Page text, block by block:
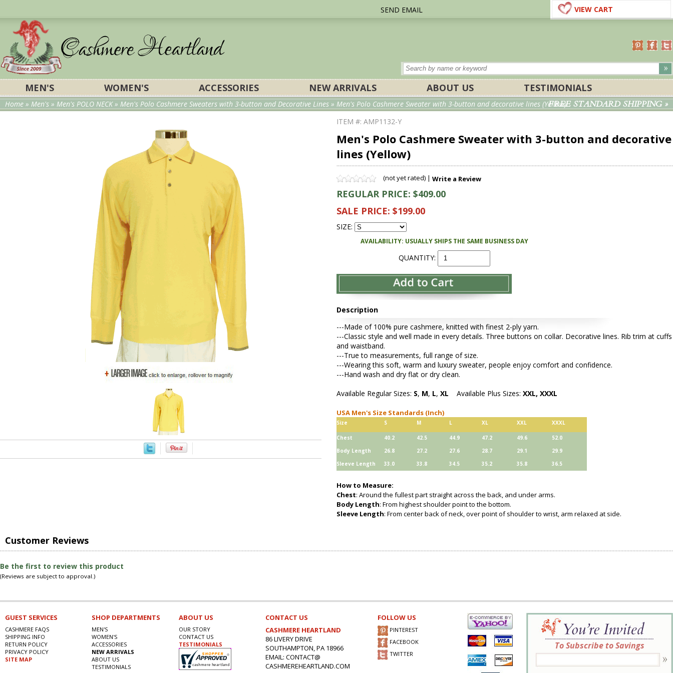
SEND EMAIL VIEW CART
MEN'S WOMEN'S ACCESSORIES NEW ARRIVALS ABOUT US TESTIMONIALS
Home » Men's » Men's POLO NECK» Men's Polo Cashmere Sweaters with 3-button and Decorative Lines » Men's Polo Cashmere Sweater with 3-button and decorative lines (Yellow)FREE STANDARD SHIPPING »
ITEM #: AMP1132-Y
Men's Polo Cashmere Sweater with 3-button and decorative
lines (Yellow)
(not yet rated) | Write a Review
REGULAR PRICE: $409.00
SALE PRICE: $199.00
SIZE:
AVAILABILITY: USUALLY SHIPS THE SAME BUSINESS DAY
QUANTITY:
Description
---Made of 100% pure cashmere, knitted with finest 2-ply yarn.
---Classic style and well made in every details. Three buttons on collar. Decorative lines. Rib trim at cuffs
and waistband.
---True to measurements, full range of size.
---Wearing this soft, warm and luxury sweater, people enjoy comfort and confidence.
---Hand wash and dry flat or dry clean.
Available Regular Sizes: S, M, L, XL Available Plus Sizes: XXL, XXXL
USA Men's Size Standards (Inch)
Size S M L XL XXL XXXL
Chest 40.2 42.5 44.9 47.2 49.6
52.0
Body Length
26.8 27.2 27.6 28.7 29.1
29.9
Sleeve Length
33.0 33.8 34.5 35.2 35.8 36.5
How to Measure:
Chest: Around the fullest part straight across the back, and under arms.
Body Length: From highest shoulder point to the bottom.
Sleeve Length: From center back of neck, over point of shoulder to wrist, arm relaxed at side.
Customer Reviews
Be the first to review this product
(Reviews are subject to approval.)
GUEST SERVICES
CASHMERE FAQS
SHIPPING INFO
RETURN POLICY
PRIVACY POLICY
SITE MAP
SHOP DEPARTMENTS
MEN'S
WOMEN'S
ACCESSORIES
NEW ARRIVALS
ABOUT US
TESTIMONIALS
ABOUT US
OUR STORY
CONTACT US
TESTIMONIALS
CONTACT US
CASHMERE HEARTLAND
86 LIVERY DRIVE
SOUTHAMPTON, PA 18966
EMAIL: CONTACT@
CASHMEREHEARTLAND.COM
FOLLOW US
PINTEREST
FACEBOOK
TWITTER
To Subscribe to Savings